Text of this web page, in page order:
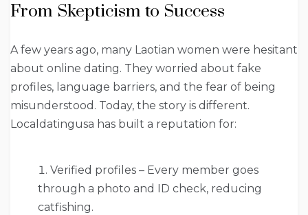
From Skepticism to Success
A few years ago, many Laotian women were hesitant
about online dating. They worried about fake
profiles, language barriers, and the fear of being
misunderstood. Today, the story is different.
Localdatingusa has built a reputation for:
Verified profiles – Every member goes
through a photo and ID check, reducing
catfishing.